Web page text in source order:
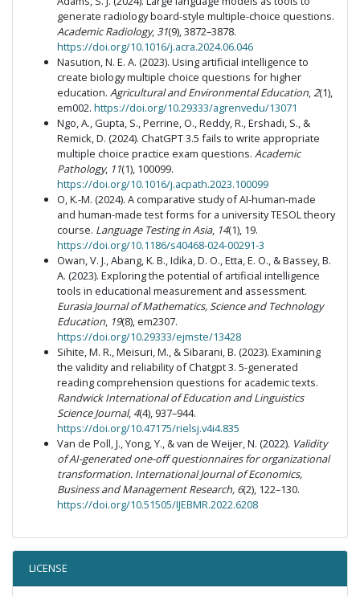
generate radiology board-style multiple-choice questions.
Academic Radiology,31(9), 3872–3878.
https://doi.org/10.1016/j.acra.2024.06.046
Nasution, N. E. A. (2023). Using artificial intelligence to
create biology multiple choice questions for higher
education. Agricultural and Environmental Education,2(1),
em002. https://doi.org/10.29333/agrenvedu/13071
Ngo, A., Gupta, S., Perrine, O., Reddy, R., Ershadi, S., &
Remick, D. (2024). ChatGPT 3.5 fails to write appropriate
multiple choice practice exam questions. Academic
Pathology, 11(1), 100099.
https://doi.org/10.1016/j.acpath.2023.100099
O, K.-M. (2024). A comparative study of AI-human-made
and human-made test forms for a university TESOL theory
course. Language Testing in Asia, 14(1), 19.
https://doi.org/10.1186/s40468-024-00291-3
Owan, V. J., Abang, K. B., Idika, D. O., Etta, E. O., & Bassey, B.
A. (2023). Exploring the potential of artificial intelligence
tools in educational measurement and assessment.
Eurasia Journal of Mathematics, Science and Technology
Education, 19(8), em2307.
https://doi.org/10.29333/ejmste/13428
Sihite, M. R., Meisuri, M., & Sibarani, B. (2023). Examining
the validity and reliability of Chatgpt 3. 5-generated
reading comprehension questions for academic texts.
Randwick International of Education and Linguistics
Science Journal, 4(4), 937–944.
https://doi.org/10.47175/rielsj.v4i4.835
Van de Poll, J., Yong, Y., & van de Weijer, N. (2022). Validity
of AI-generated one-off questionnaires for organizational
transformation. International Journal of Economics,
Business and Management Research, 6(2), 122–130.
https://doi.org/10.51505/IJEBMR.2022.6208
LICENSE